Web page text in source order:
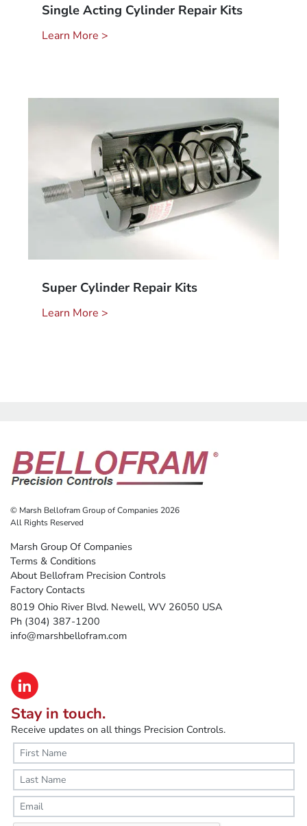
Single Acting Cylinder Repair Kits
Learn More >
Super Cylinder Repair Kits
Learn More >
© Marsh Bellofram Group of Companies 2026
All Rights Reserved
Marsh Group Of Companies
Terms & Conditions
About Bellofram Precision Controls
Factory Contacts
8019 Ohio River Blvd. Newell, WV 26050 USA
Ph (304) 387-1200
info@marshbellofram.com
Stay in touch.
Receive updates on all things Precision Controls.